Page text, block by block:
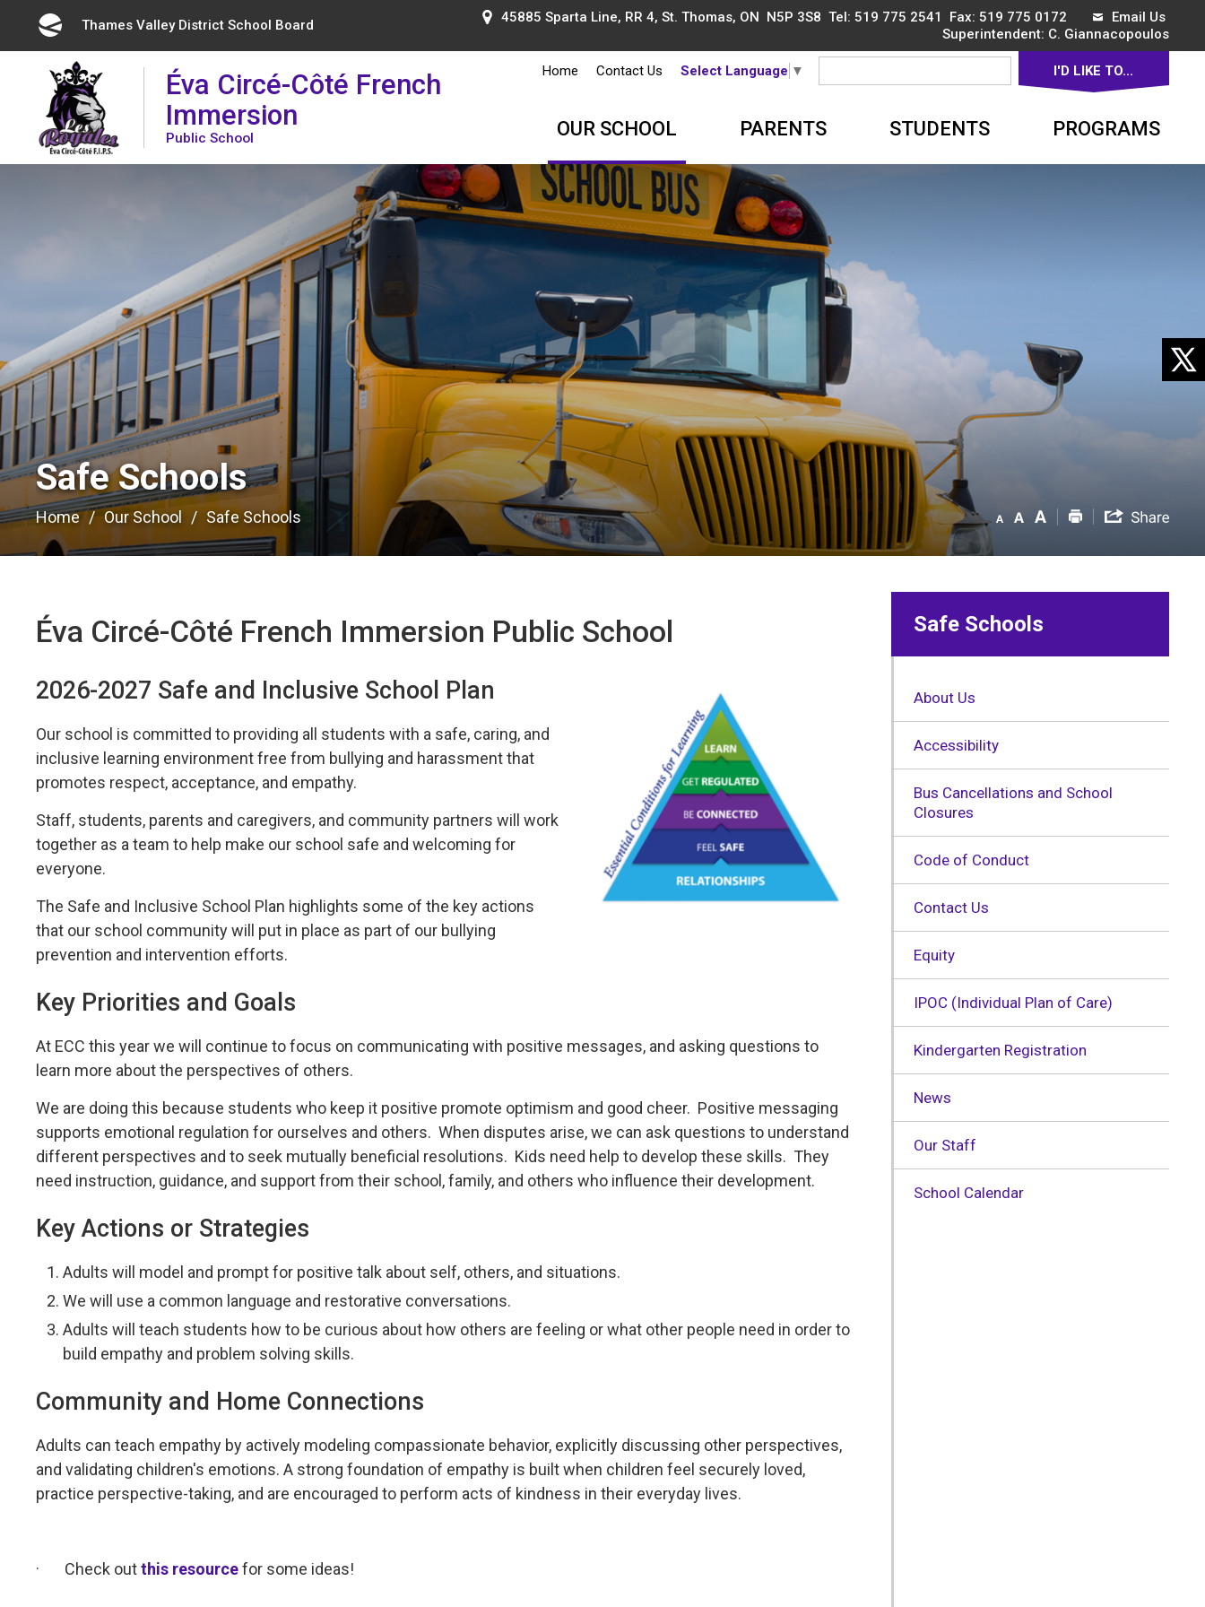
Thames Valley District School Board 45885 Sparta Line, RR 4, St. Thomas, ON N5P 3S8 Tel: 519 775 2541 Fax: 519 775 0172
Email Us
Superintendent: C. Giannacopoulos
Éva Circé-Côté French
Immersion
Public School
Home Contact Us Select Language ▼ I'D LIKE TO...
OUR SCHOOL PARENTS STUDENTS PROGRAMS
Safe Schools
Home Our School Safe Schools
Éva Circé-Côté French Immersion Public School
2026-2027 Safe and Inclusive School Plan
Our school is committed to providing all students with a safe, caring, and
inclusive learning environment free from bullying and harassment that
promotes respect, acceptance, and empathy.
Staff, students, parents and caregivers, and community partners will work
together as a team to help make our school safe and welcoming for
everyone.
The Safe and Inclusive School Plan highlights some of the key actions
that our school community will put in place as part of our bullying
prevention and intervention efforts.
Key Priorities and Goals
At ECC this year we will continue to focus on communicating with positive messages, and asking questions to
learn more about the perspectives of others.
We are doing this because students who keep it positive promote optimism and good cheer. Positive messaging
supports emotional regulation for ourselves and others. When disputes arise, we can ask questions to understand
different perspectives and to seek mutually beneficial resolutions. Kids need help to develop these skills. They
need instruction, guidance, and support from their school, family, and others who influence their development.
Key Actions or Strategies
Adults will model and prompt for positive talk about self, others, and situations.
We will use a common language and restorative conversations.
Adults will teach students how to be curious about how others are feeling or what other people need in order to
build empathy and problem solving skills.
Community and Home Connections
Adults can teach empathy by actively modeling compassionate behavior, explicitly discussing other perspectives,
and validating children's emotions. A strong foundation of empathy is built when children feel securely loved,
practice perspective-taking, and are encouraged to perform acts of kindness in their everyday lives.
· Check outthis resourcefor some ideas!
Safe Schools
About Us
Accessibility
Bus Cancellations and School
Closures
Code of Conduct
Contact Us
Equity
IPOC (Individual Plan of Care)
Kindergarten Registration
News
Our Staff
School Calendar